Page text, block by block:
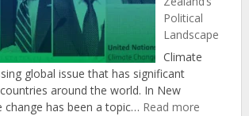
Zealand’s
Climate
Change
Targets
Political
Landscape
Climate
global issue that has significant
around the world. In New
change has been a topic… Read more: